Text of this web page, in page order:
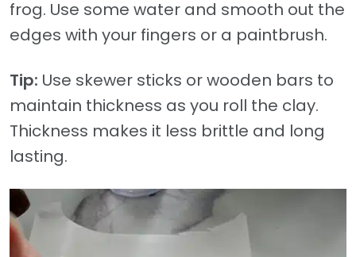
frog. Use some water and smooth out the
edges with your fingers or a paintbrush.
Tip: Use skewer sticks or wooden bars to
maintain thickness as you roll the clay.
Thickness makes it less brittle and long
lasting.